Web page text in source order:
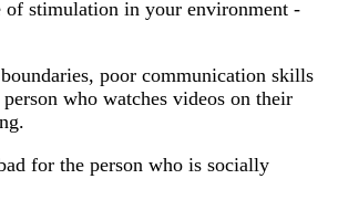
of stimulation in your environment -
poor communication skills
who watches videos on their
for the person who is socially